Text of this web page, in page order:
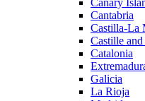
Canary
Cantabria
Castilla-La
Castille
Catalonia
Galicia
La Rioja